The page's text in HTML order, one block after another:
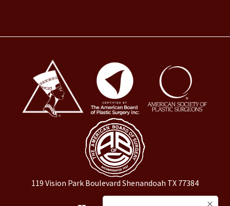
119 Vision Park Boulevard Shenandoah TX 77384